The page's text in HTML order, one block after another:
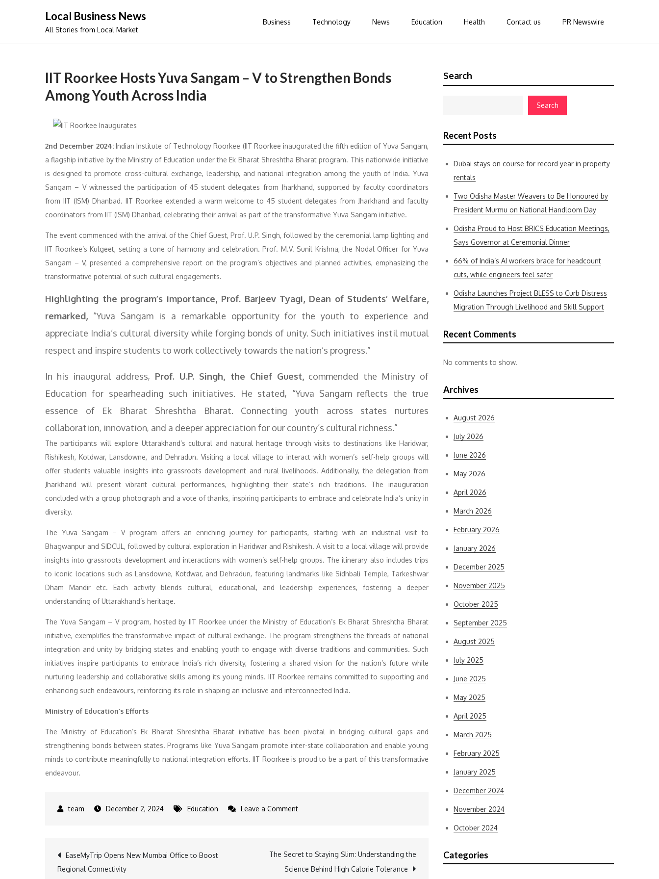
Local Business News
All Stories from Local Market
Business Technology News Education Health Contact us PR Newswire
IIT Roorkee Hosts Yuva Sangam – V to Strengthen Bonds
Among Youth Across India
2nd December 2024:Indian Institute of Technology Roorkee (IIT Roorkee inaugurated the fifth edition of Yuva Sangam,
a flagship initiative by the Ministry of Education under the Ek Bharat Shreshtha Bharat program. This nationwide initiative
is designed to promote cross-cultural exchange, leadership, and national integration among the youth of India. Yuva
Sangam – V witnessed the participation of 45 student delegates from Jharkhand, supported by faculty coordinators
from IIT (ISM) Dhanbad. IIT Roorkee extended a warm welcome to 45 student delegates from Jharkhand and faculty
coordinators from IIT (ISM) Dhanbad, celebrating their arrival as part of the transformative Yuva Sangam initiative.
The event commenced with the arrival of the Chief Guest, Prof. U.P. Singh, followed by the ceremonial lamp lighting and
IIT Roorkee’s Kulgeet, setting a tone of harmony and celebration. Prof. M.V. Sunil Krishna, the Nodal Officer for Yuva
Sangam – V, presented a comprehensive report on the program’s objectives and planned activities, emphasizing the
transformative potential of such cultural engagements.
Highlighting the program’s importance, Prof. Barjeev Tyagi, Dean of Students’ Welfare,
remarked, “Yuva Sangam is a remarkable opportunity for the youth to experience and
appreciate India’s cultural diversity while forging bonds of unity. Such initiatives instil mutual
respect and inspire students to work collectively towards the nation’s progress.”
In his inaugural address, Prof. U.P. Singh, the Chief Guest, commended the Ministry of
Education for spearheading such initiatives. He stated, “Yuva Sangam reflects the true
essence of Ek Bharat Shreshtha Bharat. Connecting youth across states nurtures
collaboration, innovation, and a deeper appreciation for our country’s cultural richness.”
The participants will explore Uttarakhand’s cultural and natural heritage through visits to destinations like Haridwar,
Rishikesh, Kotdwar, Lansdowne, and Dehradun. Visiting a local village to interact with women’s self-help groups will
offer students valuable insights into grassroots development and rural livelihoods. Additionally, the delegation from
Jharkhand will present vibrant cultural performances, highlighting their state’s rich traditions. The inauguration
concluded with a group photograph and a vote of thanks, inspiring participants to embrace and celebrate India’s unity in
diversity.
The Yuva Sangam – V program offers an enriching journey for participants, starting with an industrial visit to
Bhagwanpur and SIDCUL, followed by cultural exploration in Haridwar and Rishikesh. A visit to a local village will provide
insights into grassroots development and interactions with women’s self-help groups. The itinerary also includes trips
to iconic locations such as Lansdowne, Kotdwar, and Dehradun, featuring landmarks like Sidhbali Temple, Tarkeshwar
Dham Mandir etc. Each activity blends cultural, educational, and leadership experiences, fostering a deeper
understanding of Uttarakhand’s heritage.
The Yuva Sangam – V program, hosted by IIT Roorkee under the Ministry of Education’s Ek Bharat Shreshtha Bharat
initiative, exemplifies the transformative impact of cultural exchange. The program strengthens the threads of national
integration and unity by bridging states and enabling youth to engage with diverse traditions and communities. Such
initiatives inspire participants to embrace India’s rich diversity, fostering a shared vision for the nation’s future while
nurturing leadership and collaborative skills among its young minds. IIT Roorkee remains committed to supporting and
enhancing such endeavours, reinforcing its role in shaping an inclusive and interconnected India.
Ministry of Education’s Efforts
The Ministry of Education’s Ek Bharat Shreshtha Bharat initiative has been pivotal in bridging cultural gaps and
strengthening bonds between states. Programs like Yuva Sangam promote inter-state collaboration and enable young
minds to contribute meaningfully to national integration efforts. IIT Roorkee is proud to be a part of this transformative
endeavour.
December 2, 2024 Education Leave a Commenton
Post
EaseMyTrip Opens New Mumbai Office to Boost
Regional Connectivity
The Secret to Staying Slim: Understanding the
Science Behind High Calorie Tolerance
Search
Search
Recent Posts
Dubai stays on course for record year in property
rentals
Two Odisha Master Weavers to Be Honoured by
President Murmu on National Handloom Day
Odisha Proud to Host BRICS Education Meetings,
Says Governor at Ceremonial Dinner
66% of India’s AI workers brace for headcount
cuts, while engineers feel safer
Odisha Launches Project BLESS to Curb Distress
Migration Through Livelihood and Skill Support
Recent Comments
No comments to show.
Archives
August 2026
July 2026
June 2026
May 2026
April 2026
March 2026
February 2026
January 2026
December 2025
November 2025
October 2025
September 2025
August 2025
July 2025
June 2025
May 2025
April 2025
March 2025
February 2025
January 2025
December 2024
November 2024
October 2024
Categories